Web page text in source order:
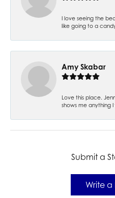
I love seeing the
like going to a
Amy Skabar
Love this place.
shows me anything
Submit a
Write a